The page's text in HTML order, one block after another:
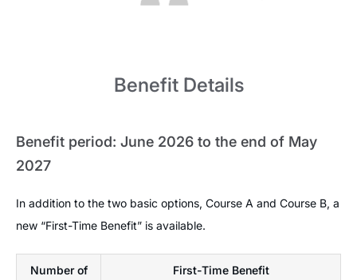
Benefit Details
Benefit period: June 2026 to the end of May
2027
In addition to the two basic options, Course A and Course B, a
new “First-Time Benefit” is available.
Number of
First-Time Benefit